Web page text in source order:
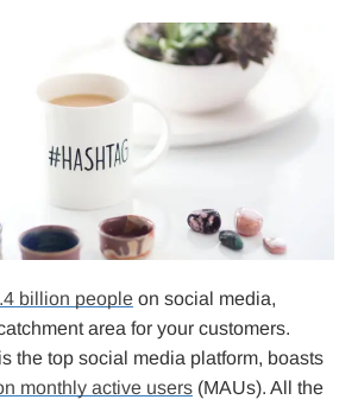
billion people on social media,
area for your customers.
the top social media platform, boasts
monthly active users (MAUs). All the